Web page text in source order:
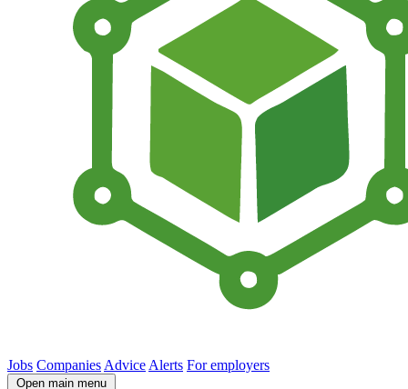
Jobs Companies Advice Alerts For employers
Open main menu